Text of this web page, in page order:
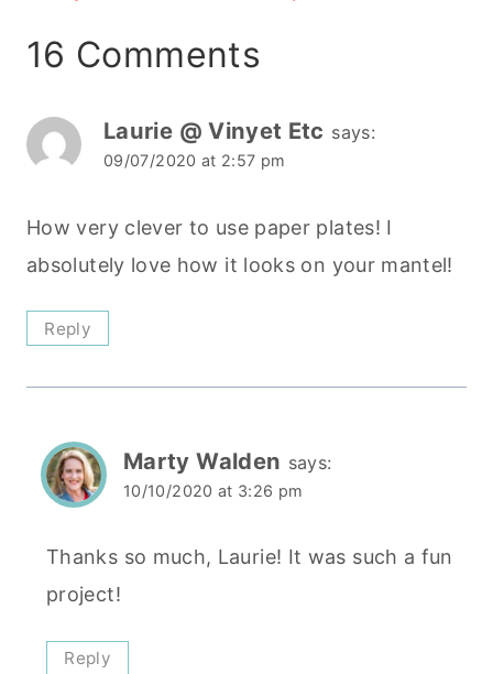
16 Comments
Laurie @ Vinyet Etc says:
09/07/2020 at 2:57 pm
How very clever to use paper plates! I
absolutely love how it looks on your mantel!
Reply
Marty Walden says:
10/10/2020 at 3:26 pm
Thanks so much, Laurie! It was such a fun
project!
Reply